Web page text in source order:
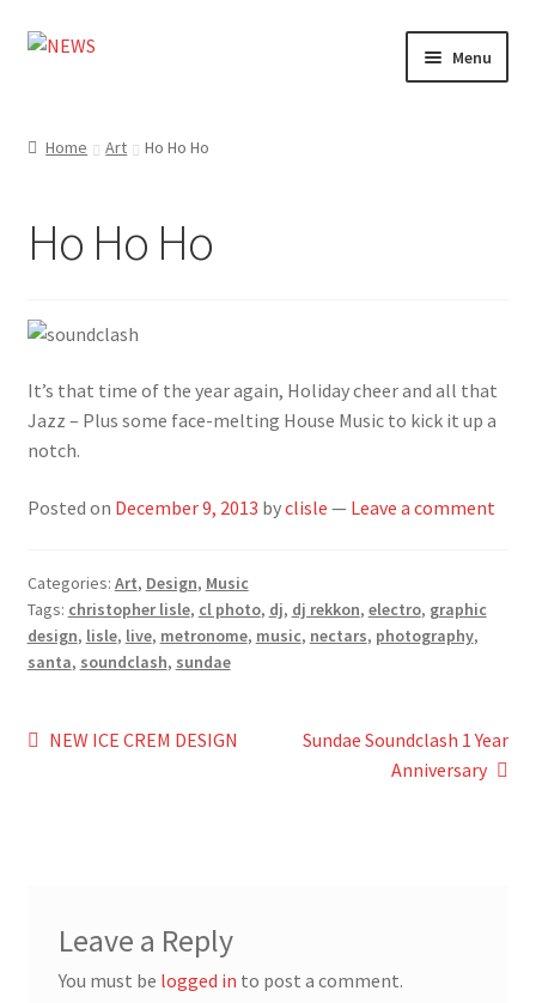
Skip
Skip
Menu
Design
child
menu
Home Art Ho Ho Ho
Ho Ho Ho
It’s that time of the year again, Holiday cheer and all that
Jazz – Plus some face-melting House Music to kick it up a
notch.
Posted on December 9, 2013 byclisle — Leave a comment
Categories: Art, Design, Music
Tags: christopher lisle, cl photo, dj, dj rekkon, electro, graphic
design, lisle, live, metronome, music, nectars, photography,
santa, soundclash, sundae
Post
Previous
NEW ICE CREM DESIGN
Next
Sundae Soundclash 1 Year
Anniversary
Leave a Reply
You must be logged in to post a comment.